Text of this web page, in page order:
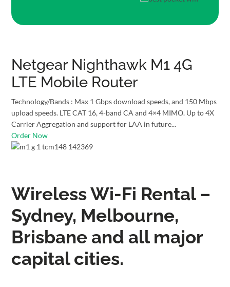
Netgear Nighthawk M1 4G
LTE Mobile Router
Technology/Bands : Max 1 Gbps download speeds, and 150 Mbps
upload speeds. LTE CAT 16, 4-band CA and 4×4 MIMO. Up to 4X
Carrier Aggregation and support for LAA in future...
Order Now
Wireless Wi-Fi Rental –
Sydney, Melbourne,
Brisbane and all major
capital cities.